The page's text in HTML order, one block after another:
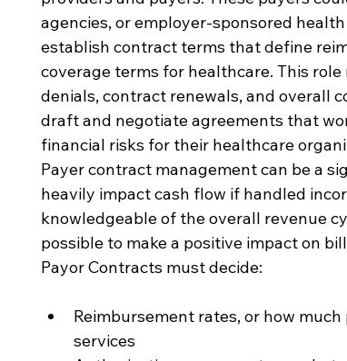
agencies, or employer-sponsored
establish contract terms that define
coverage terms for healthcare. This
denials, contract renewals, and overall
draft and negotiate agreements that
financial risks for their healthcare
Payer contract management can be a
heavily impact cash flow if handled
knowledgeable of the overall revenue
possible to make a positive impact on
Payor Contracts must decide:
Reimbursement rates, or how
services